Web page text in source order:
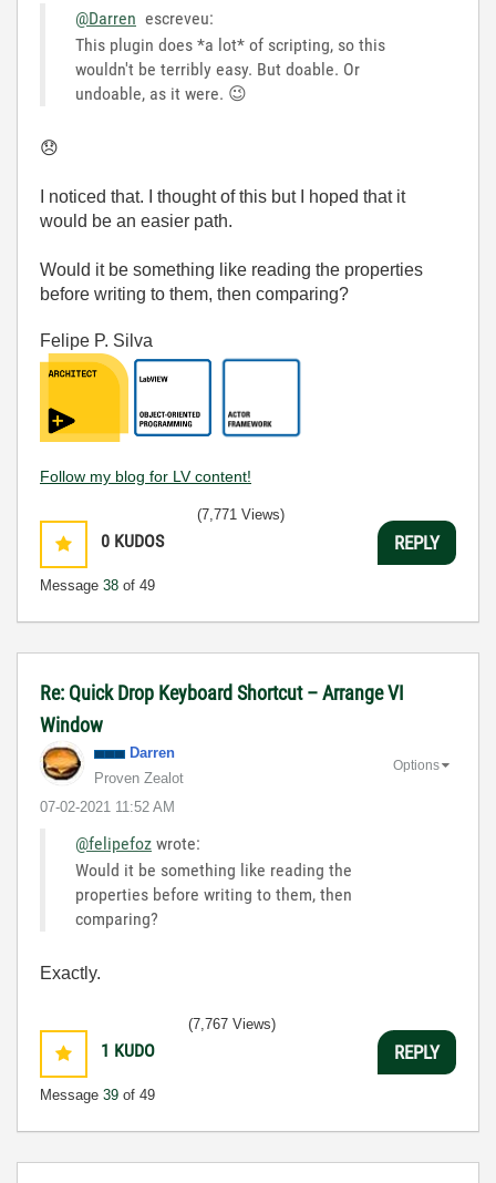
@Darren escreveu:
This plugin does *a lot* of scripting, so this
wouldn't be terribly easy. But doable. Or
undoable, as it were. 😉
😞
I noticed that. I thought of this but I hoped that it
would be an easier path.
Would it be something like reading the properties
before writing to them, then comparing?
Felipe P. Silva
Follow my blog for LV content!
0 KUDOS
Message 38 of 49
(7,771 Views)
REPLY
Re: Quick Drop Keyboard Shortcut – Arrange VI
Window
Darren
Proven Zealot
‎07-02-2021 11:52 AM
Options
@felipefoz wrote:
Would it be something like reading the
properties before writing to them, then
comparing?
Exactly.
1 KUDO
Message 39 of 49
(7,767 Views)
REPLY